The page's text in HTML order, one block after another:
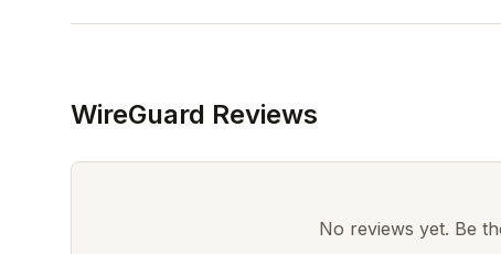
WireGuard Reviews
No reviews yet. Be